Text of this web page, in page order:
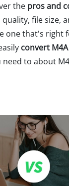
the pros and
file size,
one that's right
convert
to about